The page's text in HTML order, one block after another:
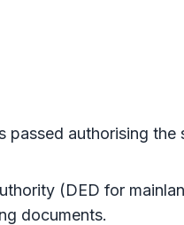
passed authorising the
(DED for
documents.